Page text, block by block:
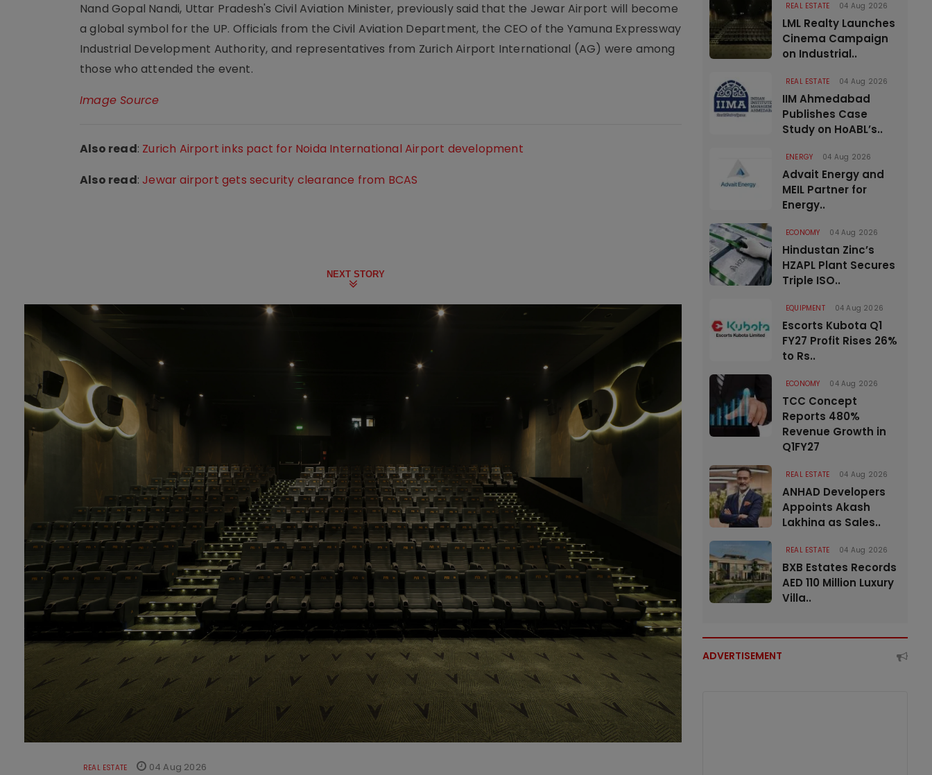
Nand Gopal Nandi, Uttar Pradesh's Civil Aviation Minister, previously said that the Jewar Airport will become
a global symbol for the UP. Officials from the Civil Aviation Department, the CEO of the Yamuna Expressway
Industrial Development Authority, and representatives from Zurich Airport International (AG) were among
those who attended the event.
Image Source
Also read: Zurich Airport inks pact for Noida International Airport development
Also read:Jewar airport gets security clearance from BCAS
NEXT STORY
REAL ESTATE 04 Aug 2026
REAL ESTATE 04 Aug 2026
LML Realty Launches
Cinema Campaign
on Industrial..
REAL ESTATE 04 Aug 2026
IIM Ahmedabad
Publishes Case
Study on HoABL’s..
ENERGY 04 Aug 2026
Advait Energy and
MEIL Partner for
Energy..
ECONOMY 04 Aug 2026
Hindustan Zinc’s
HZAPL Plant Secures
Triple ISO..
EQUIPMENT 04 Aug 2026
Escorts Kubota Q1
FY27 Profit Rises 26%
to Rs..
ECONOMY 04 Aug 2026
TCC Concept
Reports 480%
Revenue Growth in
Q1FY27
REAL ESTATE 04 Aug 2026
ANHAD Developers
Appoints Akash
Lakhina as Sales..
REAL ESTATE 04 Aug 2026
BXB Estates Records
AED 110 Million Luxury
Villa..
ADVERTISEMENT